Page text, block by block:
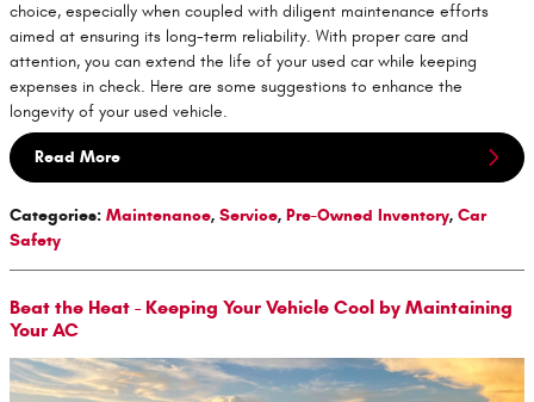
choice, especially when coupled with diligent maintenance efforts
aimed at ensuring its long-term reliability. With proper care and
attention, you can extend the life of your used car while keeping
expenses in check. Here are some suggestions to enhance the
longevity of your used vehicle.
Read More
Categories: Maintenance, Service, Pre-Owned Inventory, Car
Safety
Beat the Heat - Keeping Your Vehicle Cool by Maintaining
Your AC